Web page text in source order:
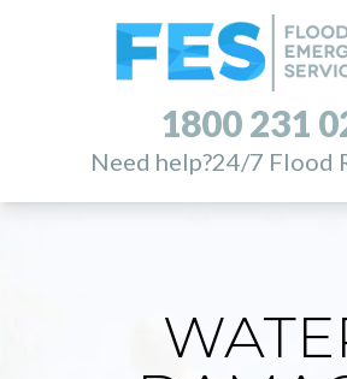
1800 231
Need help?24/7 Flood